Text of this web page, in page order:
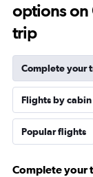
options on
trip
Complete your
Flights by cabin
Popular flights
Complete your